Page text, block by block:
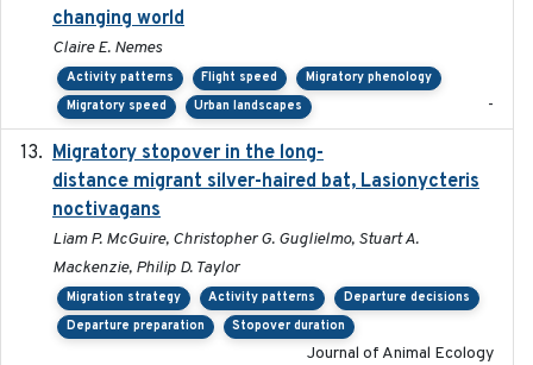
changing world
Claire E. Nemes
Activity patterns Flight speed
Migratory phenology
Migratory speed
Urban landscapes -
Migratory stopover in the long-
distance migrant silver-haired bat, Lasionycteris
noctivagans
Liam P. McGuire, Christopher G. Guglielmo, Stuart A.
Mackenzie, Philip D. Taylor
Migration strategy Activity patterns
Departure decisions
Departure preparation
Stopover duration
Journal of Animal Ecology